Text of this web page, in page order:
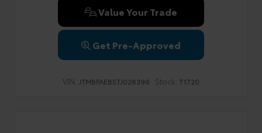
Value Your Trade
Get Pre-Approved
VIN: JTMBFAEB5TJ028396 Stock: T1720